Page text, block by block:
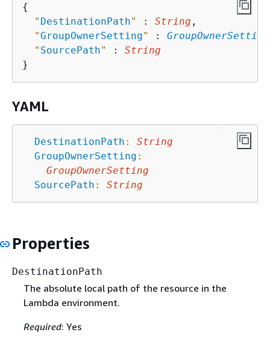
{
" DestinationPath" : String ,
"GroupOwnerSetting" : GroupOwnerSetting
" SourcePath" : String
YAML
DestinationPath :
String
GroupOwnerSetting :
GroupOwnerSetting
SourcePath : String
Properties
DestinationPath
The absolute local path of the resource in the
Lambda environment.
Required: Yes